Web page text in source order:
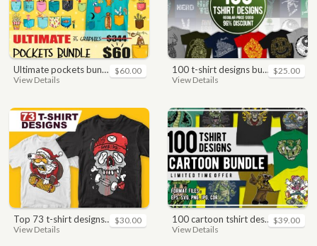
ultimate pockets bundle t shirt vector graphic
View Details
$60.00 100 t-shirt designs bundle
View Details
$25.00
top 73 t-shirt designs bundle
View Details
$30.00 100 cartoon tshirt designs bundle
View Details
$39.00